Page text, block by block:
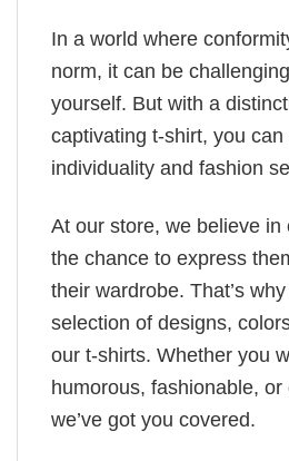
In a world where
norm, it can be
yourself. But with a
captivating t-shirt, you
individuality and fashion
At our store, we believe in
the chance to express
their wardrobe. That’s
selection of designs,
our t-shirts. Whether you
humorous, fashionable,
we’ve got you covered.